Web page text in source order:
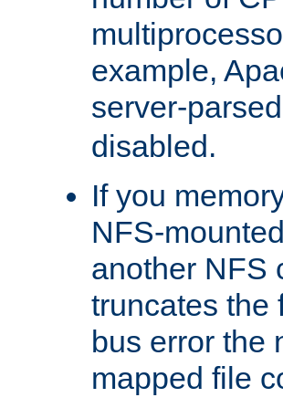
example,
server-
disabled.
If you
NFS-
another NFS
truncates the
bus error the
mapped file